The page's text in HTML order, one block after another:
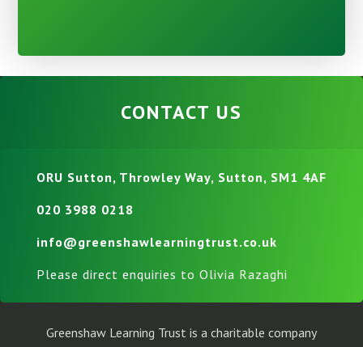
CONTACT US
ORU Sutton, Throwley Way, Sutton, SM1 4AF
020 3988 0218
info@greenshawlearningtrust.co.uk
Please direct enquiries to Olivia Razaghi
Greenshaw Learning Trust is a charitable company